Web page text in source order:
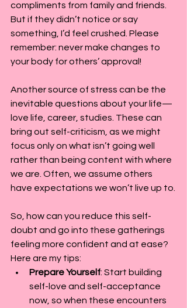
compliments from family and friends.
But if they didn’t notice or say
something, I’d feel crushed. Please
remember: never make changes to
your body for others’ approval!
Another source of stress can be the
inevitable questions about your life—
love life, career, studies. These can
bring out self-criticism, as we might
focus only on what isn’t going well
rather than being content with where
we are. Often, we assume others
have expectations we won’t live up to.
So, how can you reduce this self-
doubt and go into these gatherings
feeling more confident and at ease?
Here are my tips:
Prepare Yourself: Start building
self-love and self-acceptance
now, so when these encounters